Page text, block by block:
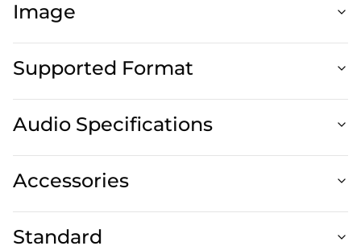
Image
Supported Format
Audio Specifications
Accessories
Standard